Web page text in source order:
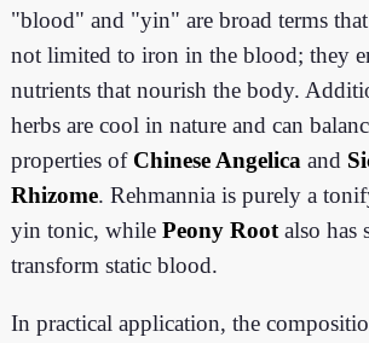
"blood" and "yin" are broad terms
not limited to iron in the blood; they
nutrients that nourish the body.
herbs are cool in nature and can
properties of Chinese Angelica and
Rhizome. Rehmannia is purely a
yin tonic, whilePeony Root also has
transform static blood.
In practical application, the